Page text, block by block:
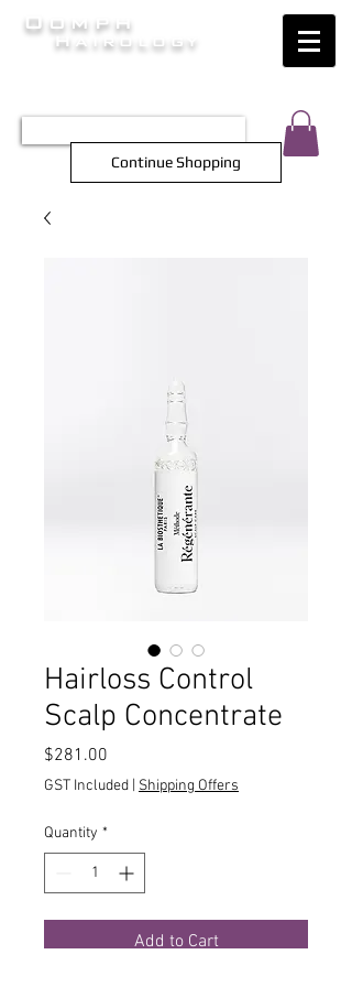
Oomph
Hairology
Continue Shopping
Hairloss Control
Scalp Concentrate
$281.00
GST Included Shipping Offers
Quantity *
Add to Cart